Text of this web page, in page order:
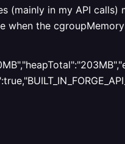
(mainly in my API
when the